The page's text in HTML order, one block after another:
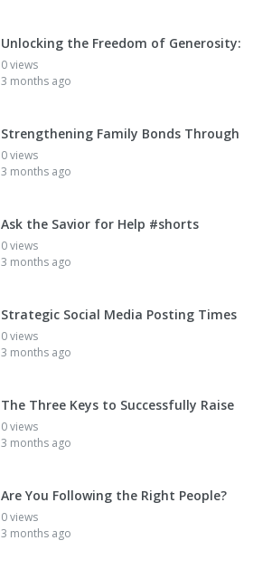
Unlocking the Freedom of Generosity:
0 views
3 months ago
Strengthening Family Bonds Through
0 views
3 months ago
Ask the Savior for Help #shorts
0 views
3 months ago
Strategic Social Media Posting Times
0 views
3 months ago
The Three Keys to Successfully Raise
0 views
3 months ago
Are You Following the Right People?
0 views
3 months ago